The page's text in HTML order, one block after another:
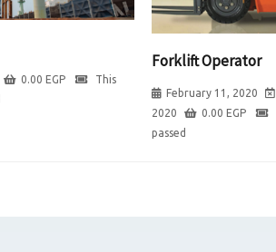
0.00 EGP
This
Forklift Operator
February 11, 2020
2020
0.00 EGP
passed